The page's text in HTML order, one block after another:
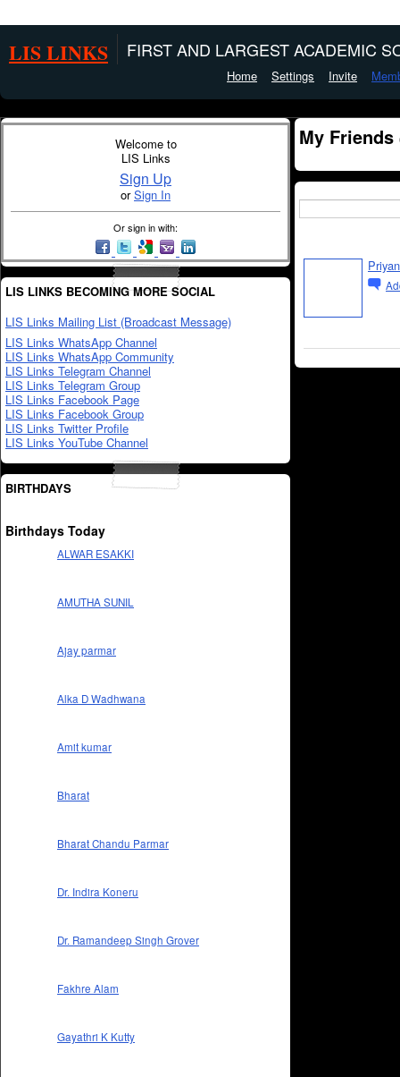
LIS LINKS FIRST AND LARGEST ACADEMIC
Home Settings Invite
Welcome to
LIS Links
Sign Up
orSign In
Or sign in with:
LIS LINKS BECOMING MORE SOCIAL
LIS Links Mailing List (Broadcast Message)
LIS Links WhatsApp Channel
LIS Links WhatsApp Community
LIS Links Telegram Channel
LIS Links Telegram Group
LIS Links Facebook Page
LIS Links Facebook Group
LIS Links Twitter Profile
LIS Links YouTube Channel
BIRTHDAYS
Birthdays Today
ALWAR ESAKKI
AMUTHA SUNIL
Ajay parmar
Alka D Wadhwana
Amit kumar
Bharat
Bharat Chandu Parmar
Dr. Indira Koneru
Dr. Ramandeep Singh Grover
Fakhre Alam
Gayathri K Kutty
My Friends